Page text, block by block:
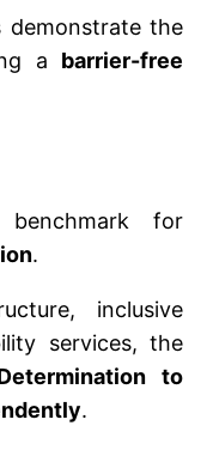
demonstrate the
a barrier-free
for
.
inclusive
services, the
to
.